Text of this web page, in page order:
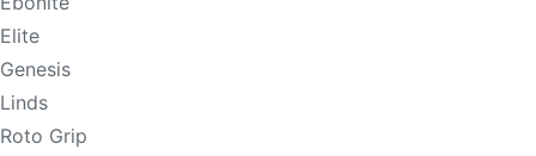
Elite
Genesis
Linds
Roto Grip